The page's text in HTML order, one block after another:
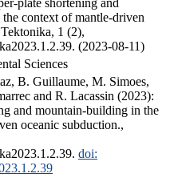
context of mantle-driven
1 (2),
(2023-08-11)
Sciences
B. Guillaume, M. Simoes,
and R. Lacassin (2023):
and mountain-building in the
oceanic subduction.,
doi: